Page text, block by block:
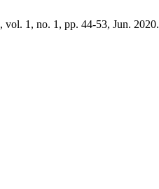
, vol. 1, no. 1, pp. 44-53, Jun. 2020.